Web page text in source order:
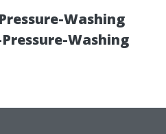
Washing
Washing